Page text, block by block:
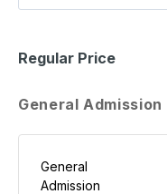
Regular Price
General Admission
General
Admission